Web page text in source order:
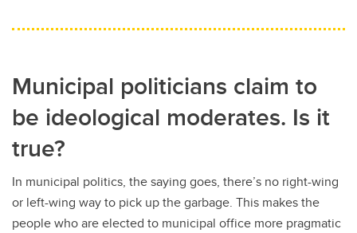
Municipal politicians claim to
be ideological moderates. Is it
true?
In municipal politics, the saying goes, there’s no right-wing
or left-wing way to pick up the garbage. This makes the
people who are elected to municipal office more pragmatic